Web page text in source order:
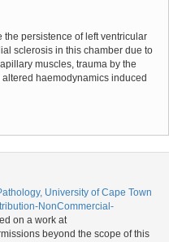
persistence of left ventricular
sclerosis in this chamber due to
muscles, trauma by the
haemodynamics induced
University of Cape Town
NonCommercial-
on a work at
beyond the scope of this